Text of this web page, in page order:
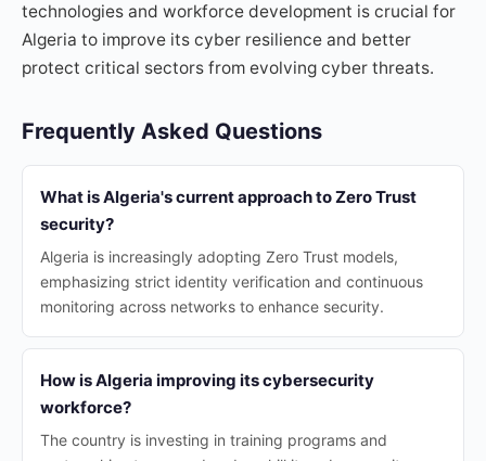
technologies and workforce development is crucial for
Algeria to improve its cyber resilience and better
protect critical sectors from evolving cyber threats.
Frequently Asked Questions
What is Algeria's current approach to Zero Trust
security?
Algeria is increasingly adopting Zero Trust models,
emphasizing strict identity verification and continuous
monitoring across networks to enhance security.
How is Algeria improving its cybersecurity
workforce?
The country is investing in training programs and